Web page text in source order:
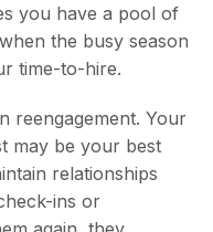
you have a pool of
the busy season
time-to-hire.
reengagement. Your
may be your best
relationships
ins or